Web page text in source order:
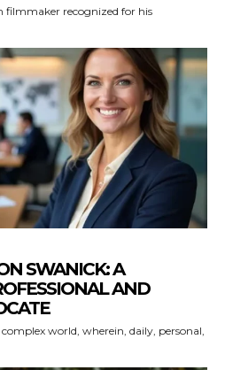
filmmaker recognized for his
SWANICK: A
AND
world, wherein, daily, personal,